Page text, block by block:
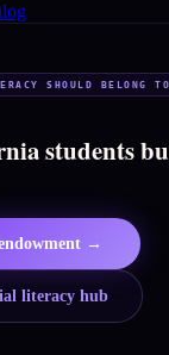
SHOULD BELONG TO
students
→
literacy hub